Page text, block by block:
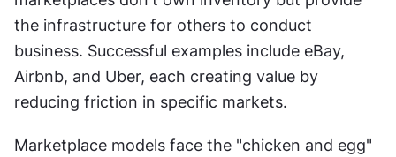
the infrastructure for others to conduct
business. Successful examples include eBay,
Airbnb, and Uber, each creating value by
reducing friction in specific markets.
Marketplace models face the "chicken and egg"